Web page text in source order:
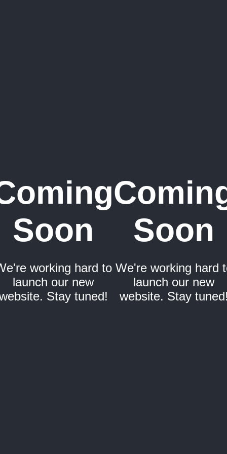
Soon
working hard to
launch our new
Stay tuned!
Soon
We're working hard
launch our new
website. Stay